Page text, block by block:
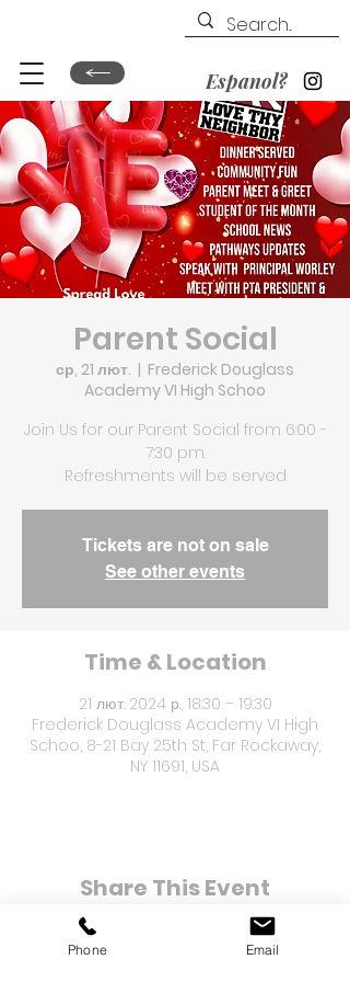
Espanol?
Parent Social
ср, 21 лют.
  |
Frederick Douglass
Academy VI High Schoo
Join Us for our Parent Social from 6:00 -
7:30 pm.
Refreshments will be served
Tickets are not on sale
See other events
Time & Location
21 лют. 2024 р., 18:30 – 19:30
Frederick Douglass Academy VI High
Schoo, 8-21 Bay 25th St, Far Rockaway,
NY 11691, USA
Share This Event
Phone Email